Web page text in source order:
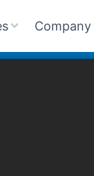
Company